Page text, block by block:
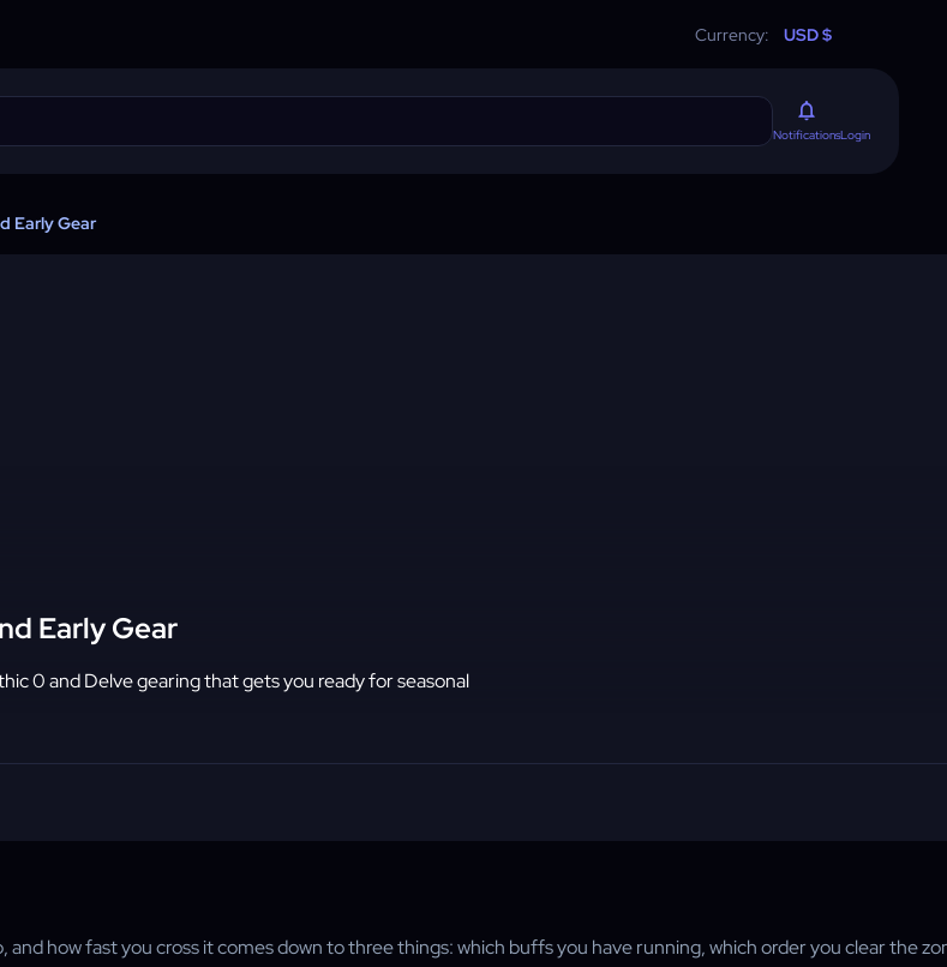
Currency: USD $
NotificationsLogin
Early Gear
Early Gear
0 and Delve gearing that gets you ready for seasonal
how fast you cross it comes down to three things: which buffs you have running, which order you clear the